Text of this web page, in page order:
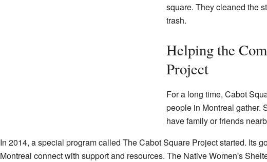
square. They cleaned the
trash.
Helping the
Project
For a long time, Cabot
people in Montreal gather.
have family or friends
In 2014, a special program called The Cabot Square Project started. Its
Montreal connect with support and resources. The Native Women's